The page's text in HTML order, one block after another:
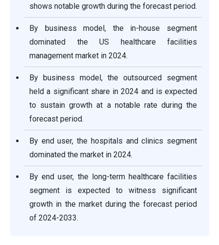
shows notable growth during the forecast period.
By business model, the in-house segment
dominated the US healthcare facilities
management market in 2024.
By business model, the outsourced segment
held a significant share in 2024 and is expected
to sustain growth at a notable rate during the
forecast period.
By end user, the hospitals and clinics segment
dominated the market in 2024.
By end user, the long-term healthcare facilities
segment is expected to witness significant
growth in the market during the forecast period
of 2024-2033.